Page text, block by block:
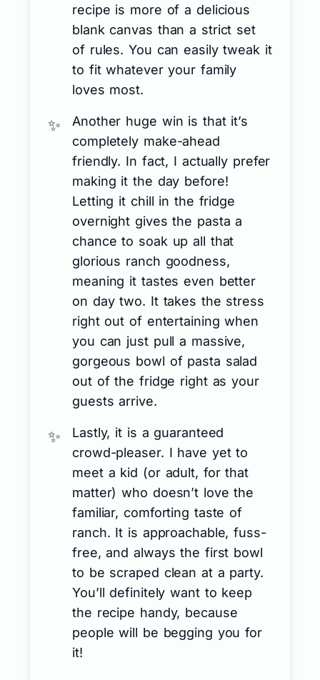
recipe is more of a delicious
blank canvas than a strict set
of rules. You can easily tweak it
to fit whatever your family
loves most.
Another huge win is that it’s
completely make-ahead
friendly. In fact, I actually prefer
making it the day before!
Letting it chill in the fridge
overnight gives the pasta a
chance to soak up all that
glorious ranch goodness,
meaning it tastes even better
on day two. It takes the stress
right out of entertaining when
you can just pull a massive,
gorgeous bowl of pasta salad
out of the fridge right as your
guests arrive.
Lastly, it is a guaranteed
crowd-pleaser. I have yet to
meet a kid (or adult, for that
matter) who doesn’t love the
familiar, comforting taste of
ranch. It is approachable, fuss-
free, and always the first bowl
to be scraped clean at a party.
You’ll definitely want to keep
the recipe handy, because
people will be begging you for
it!